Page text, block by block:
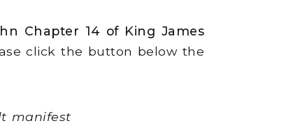
Chapter 14 of King James
click the button below the
manifest